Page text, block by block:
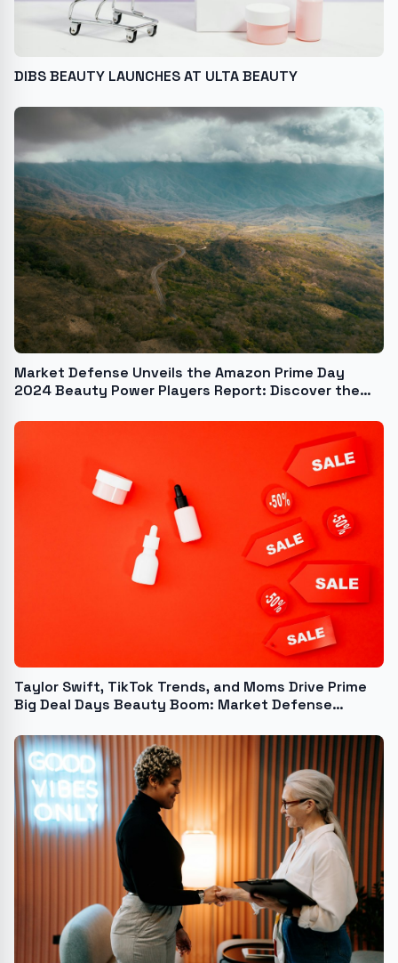
DIBS BEAUTY LAUNCHES AT ULTA BEAUTY
Market Defense Unveils the Amazon Prime Day
2024 Beauty Power Players Report: Discover the
Trends That Drove Amazon Beauty Purchases
Taylor Swift, TikTok Trends, and Moms Drive Prime
Big Deal Days Beauty Boom: Market Defense